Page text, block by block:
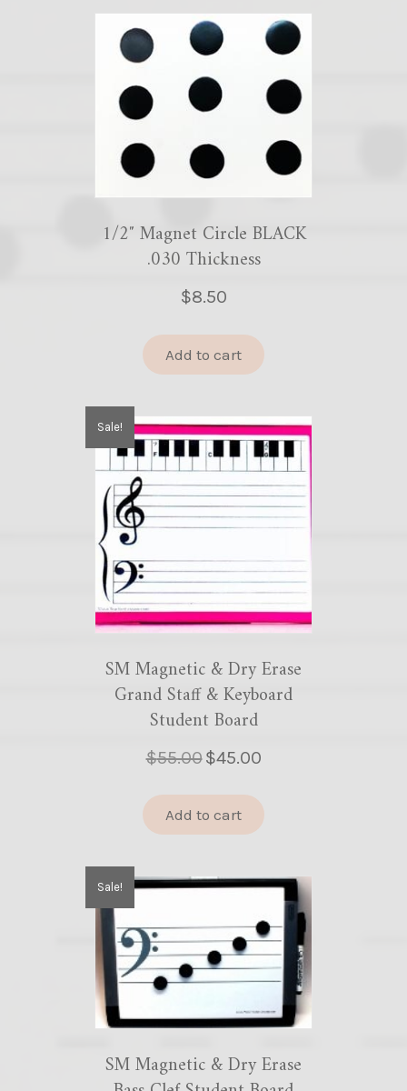
1/2″ Magnet Circle BLACK
.030 Thickness
$8.50
Add to cart
Sale!
SM Magnetic & Dry Erase
Grand Staff & Keyboard
Student Board
$55.00 Original
was:
$55.00.
$45.00Current
Add to cart
Sale!
SM Magnetic & Dry Erase